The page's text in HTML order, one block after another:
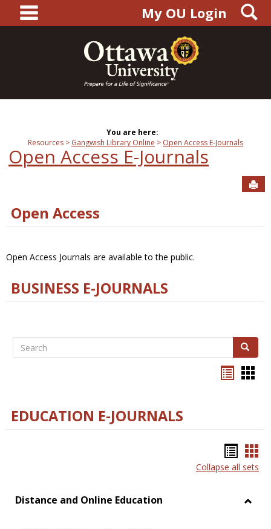
content
main navigationMy OU Login
You are here:
Resources
Gangwish Library Online Open Access E-Journals
Open Access E-Journals
Open Access
Open Access Journals are available to the public.
BUSINESS E-JOURNALS
Search Search
EDUCATION E-JOURNALS
list
Collapse all sets
Distance and Online Education